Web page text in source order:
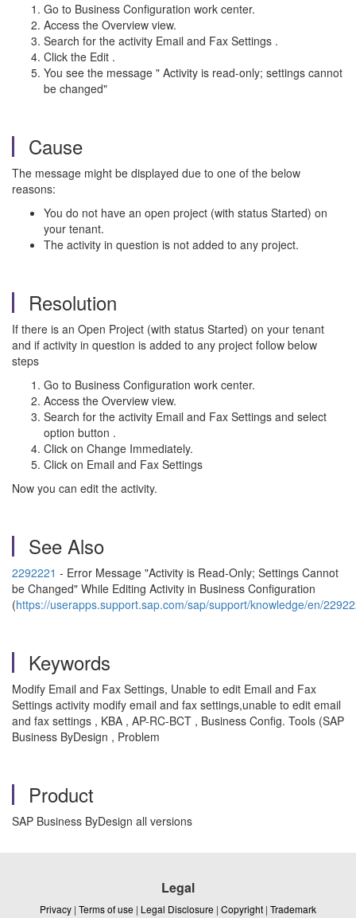
Go to Business Configuration work center.
Access the Overview view.
Search for the activity Email and Fax Settings .
Click the Edit .
You see the message " Activity is read-only; settings cannot
be changed"
Cause
The message might be displayed due to one of the below
reasons:
You do not have an open project (with status Started) on
your tenant.
The activity in question is not added to any project.
Resolution
If there is an Open Project (with status Started) on your tenant
and if activity in question is added to any project follow below
steps
Go to Business Configuration work center.
Access the Overview view.
Search for the activity Email and Fax Settings and select
option button .
Click on Change Immediately.
Click on Email and Fax Settings
Now you can edit the activity.
See Also
2292221 - Error Message "Activity is Read-Only; Settings Cannot
be Changed" While Editing Activity in Business Configuration
(https://userapps.support.sap.com/sap/support/knowledge/en/
Keywords
Modify Email and Fax Settings, Unable to edit Email and Fax
Settings activity modify email and fax settings,unable to edit email
and fax settings , KBA , AP-RC-BCT , Business Config. Tools (SAP
Business ByDesign , Problem
Product
SAP Business ByDesign all versions
Legal
Privacy | Terms of use | Legal Disclosure | Copyright | Trademark